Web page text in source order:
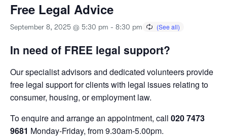
Free Legal Advice
September 8, 2025 @ 5:30 pm - 8:30 pm
In need of FREE legal support?
Our specialist advisors and dedicated volunteers provide
free legal support for clients with legal issues relating to
consumer, housing, or employment law.
To enquire and arrange an appointment, call 020 7473
9681 Monday-Friday, from 9.30am-5.00pm.